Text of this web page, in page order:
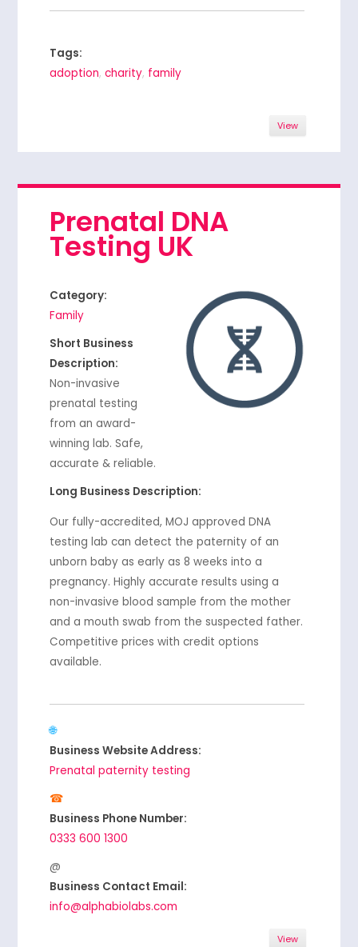
Tags:
adoption,charity, family
View
Prenatal DNA
Testing UK
Category:
Family
Short Business
Description:
Non-invasive
prenatal testing
from an award-
winning lab. Safe,
accurate & reliable.
Long Business Description:
Our fully-accredited, MOJ approved DNA
testing lab can detect the paternity of an
unborn baby as early as 8 weeks into a
pregnancy. Highly accurate results using a
non-invasive blood sample from the mother
and a mouth swab from the suspected father.
Competitive prices with credit options
available.
Business Website Address:
Prenatal paternity testing
Business Phone Number:
0333 600 1300
Business Contact Email:
info@alphabiolabs.com
View